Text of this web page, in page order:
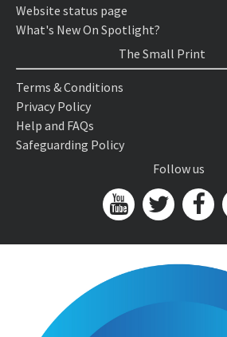
Website status page
What's New On Spotlight?
The Small Print
Terms & Conditions
Privacy Policy
Help and FAQs
Safeguarding Policy
Follow us